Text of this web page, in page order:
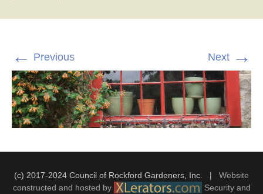
← Previous Next →
(c) 2017-2024 Council of Rockford Gardeners, Inc. | Website
constructed and hosted by
Security and